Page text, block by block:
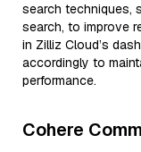
search techniques,
search, to improve
in Zilliz Cloud’s
accordingly to
performance.
Cohere